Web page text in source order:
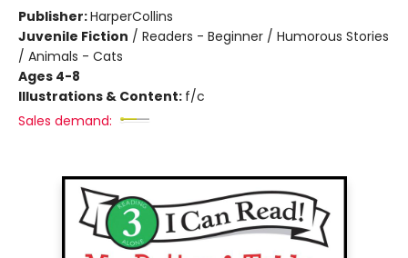
Publisher:HarperCollins
Juvenile Fiction / Readers - Beginner / Humorous Stories
/ Animals - Cats
Ages 4-8
Illustrations & Content: f/c
Sales demand: